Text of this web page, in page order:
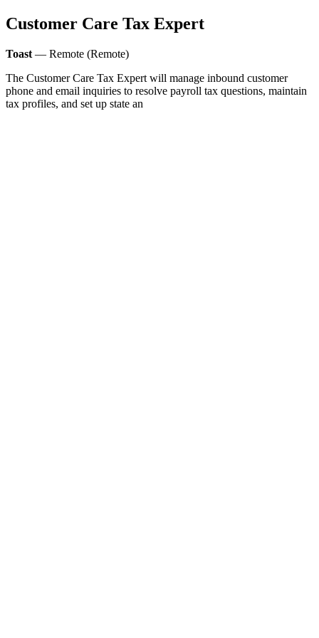
Customer Care Tax Expert
Toast — Remote (Remote)
The Customer Care Tax Expert will manage inbound customer
phone and email inquiries to resolve payroll tax questions, maintain
tax profiles, and set up state an